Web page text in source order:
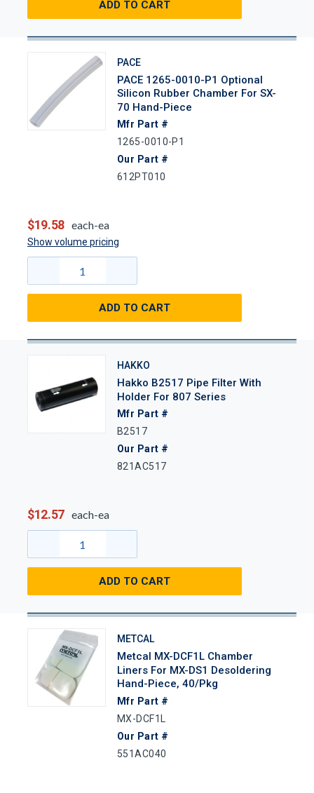
ADD TO CART
PACE
PACE 1265-0010-P1 Optional
Silicon Rubber Chamber For SX-
70 Hand-Piece
Mfr Part #
1265-0010-P1
Our Part #
612PT010
$19.58 each-ea
Show volume pricing
ADD TO CART
HAKKO
Hakko B2517 Pipe Filter With
Holder For 807 Series
Mfr Part #
B2517
Our Part #
821AC517
$12.57 each-ea
ADD TO CART
METCAL
Metcal MX-DCF1L Chamber
Liners For MX-DS1 Desoldering
Hand-Piece, 40/Pkg
Mfr Part #
MX-DCF1L
Our Part #
551AC040